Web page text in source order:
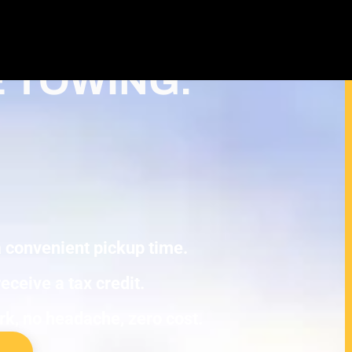
For Junk Cars – Turn Your Cash
in Minneapolis
TOWING.